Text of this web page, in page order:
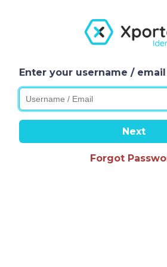
Enter your username /
Next
Forgot